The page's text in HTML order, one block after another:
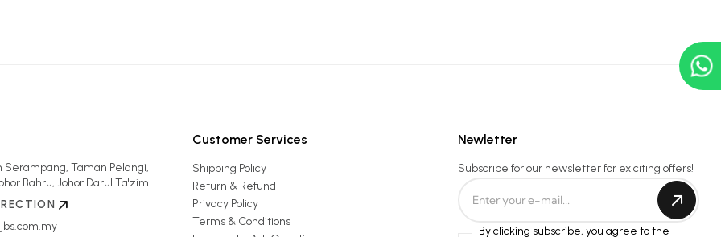
Serampang, Taman Pelangi,
Bahru, Johor Darul Ta'zim
Customer Services
Shipping Policy
Return & Refund
Privacy Policy
Terms & Conditions
Newletter
Subscribe for our newsletter for exiciting offers!
By clicking subscribe, you agree to the